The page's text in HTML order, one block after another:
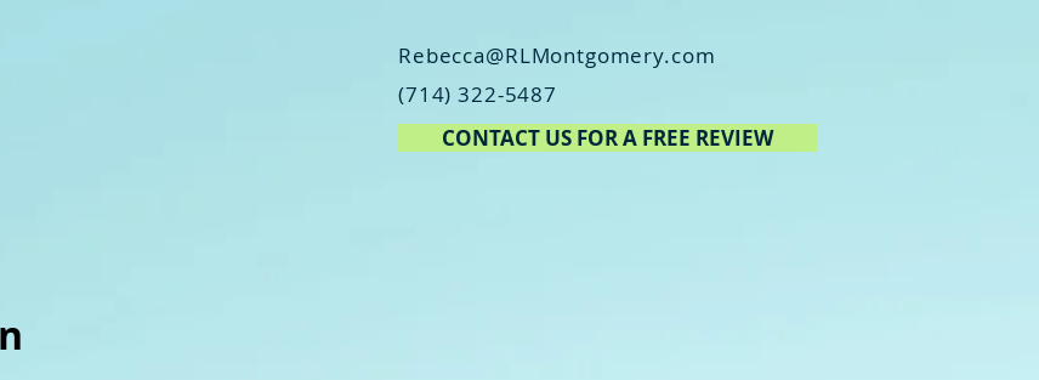
Rebecca@RLMontgomery.com
(714) 322-5487
CONTACT US FOR A FREE REVIEW